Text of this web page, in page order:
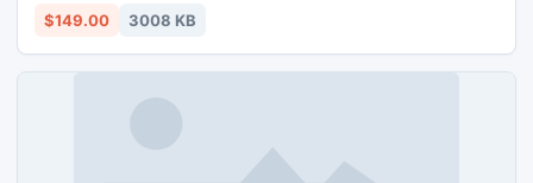
kind of situation.
$149.00 3008 KB